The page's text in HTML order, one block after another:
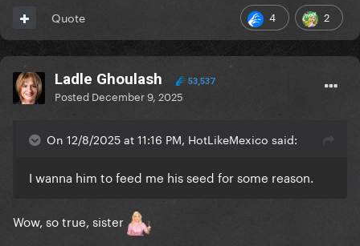
4 2
Quote
Ladle Ghoulash 53,537
Posted December 9, 2025
On 12/8/2025 at 11:16 PM, HotLikeMexico said:
I wanna him to feed me his seed for some reason.
Wow, so true, sister